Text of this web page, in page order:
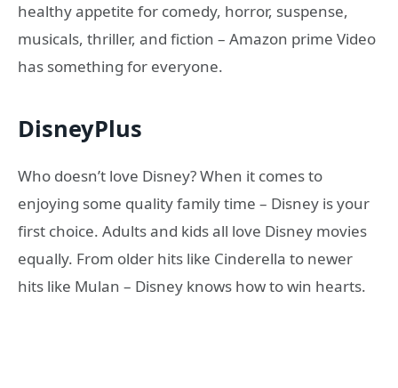
healthy appetite for comedy, horror, suspense,
musicals, thriller, and fiction – Amazon prime Video
has something for everyone.
DisneyPlus
Who doesn’t love Disney? When it comes to
enjoying some quality family time – Disney is your
first choice. Adults and kids all love Disney movies
equally. From older hits like Cinderella to newer
hits like Mulan – Disney knows how to win hearts.